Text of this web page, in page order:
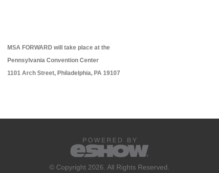
MSA FORWARD will take place at the
Pennsylvania Convention Center
1101 Arch Street, Philadelphia, PA 19107
© Copyright 2026. All Rights Reserved.